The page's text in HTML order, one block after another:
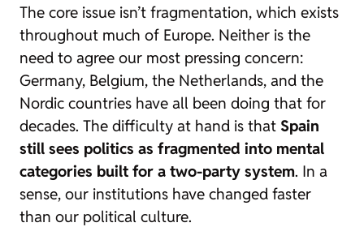
The core issue isn’t fragmentation, which exists
throughout much of Europe. Neither is the
need to agree our most pressing concern:
Germany, Belgium, the Netherlands, and the
Nordic countries have all been doing that for
decades. The difficulty at hand is that Spain
still sees politics as fragmented into mental
categories built for a two-party system. In a
sense, our institutions have changed faster
than our political culture.